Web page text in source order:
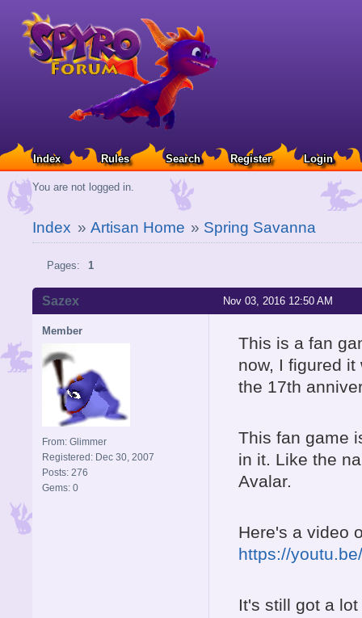
Index Rules Search Register Login
You are not logged in.
Index » Artisan Home » Spring Savanna
Pages: 1
Nov 03, 2016 12:50 AM
Sazex
Member
From: Glimmer
Registered: Dec 30, 2007
Posts: 276
Gems: 0
This is a fan
now, I figured
the 17th
This fan game
in it. Like the
Avalar.
Here's a video
https://
It's still got a